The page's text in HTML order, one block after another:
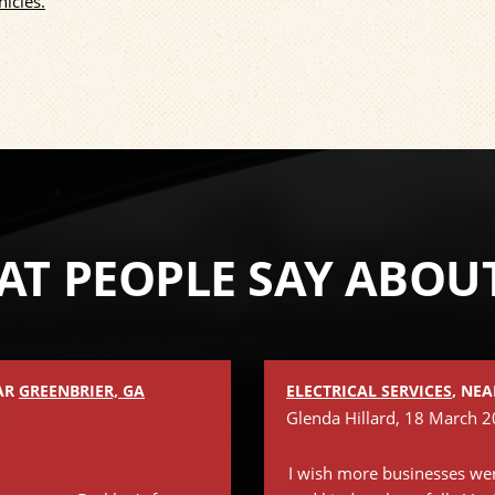
PEOPLE SAY
GREENBRIER, GA ELECTRICAL SERVICES,
Glenda Hillard, 18 March
I wish more businesses